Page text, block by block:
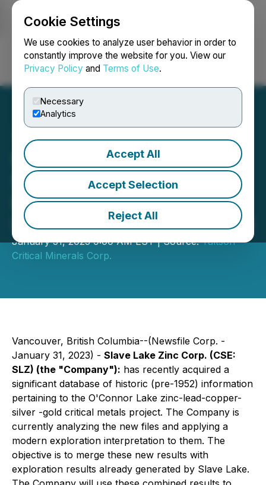
Cookie Settings
We use cookies to analyze user behavior in order to
constantly improve the website for you. View our
Privacy Policy and Terms of Use.
Necessary
Analytics
Accept All
Accept Selection
Reject All
Login Search Français
Slave Lake Zinc Acquires
Significant Historic
Database for O'Connor
Lake Critical Metals Project
January 31, 2023 9:00 AM EST | Source:Taltson
Critical Minerals Corp.
Vancouver, British Columbia--(Newsfile Corp. -
January 31, 2023) - Slave Lake Zinc Corp. (CSE:
SLZ) (the "Company"): has recently acquired a
significant database of historic (pre-1952) information
pertaining to the O'Connor Lake zinc-lead-copper-
silver -gold critical metals project. The Company is
currently analyzing the new files and applying a
modern exploration interpretation to them. The
objective is to merge these new results with
exploration results already generated by Slave Lake.